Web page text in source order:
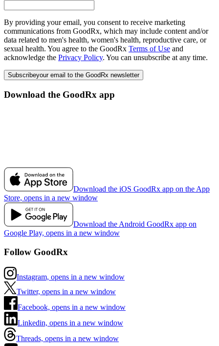
By providing your email, you consent to receive marketing
communications from GoodRx, which may include content and/or
data related to men's health, women's health, reproductive care, or
sexual health. You agree to the GoodRx Terms of Use and
acknowledge the Privacy Policy. You can unsubscribe at any time.
Subscribeyour email to the GoodRx newsletter
Download the GoodRx app
Download the iOS GoodRx app on the App
Store, opens in a new window
Download the Android GoodRx app on
Google Play, opens in a new window
Follow GoodRx
Instagram, opens in a new window
Twitter, opens in a new window
Facebook, opens in a new window
Linkedin, opens in a new window
Threads, opens in a new window